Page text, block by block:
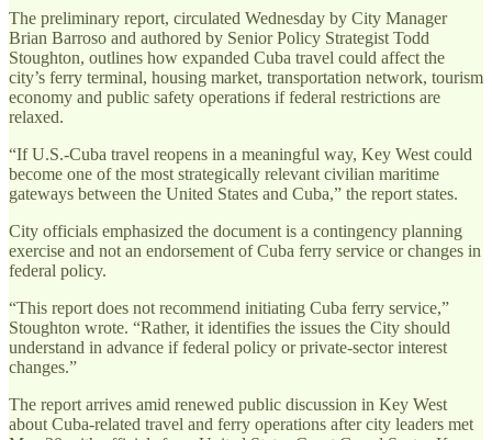
The preliminary report, circulated Wednesday by City Manager
Brian Barroso and authored by Senior Policy Strategist Todd
Stoughton, outlines how expanded Cuba travel could affect the
city’s ferry terminal, housing market, transportation network, tourism
economy and public safety operations if federal restrictions are
relaxed.
“If U.S.-Cuba travel reopens in a meaningful way, Key West could
become one of the most strategically relevant civilian maritime
gateways between the United States and Cuba,” the report states.
City officials emphasized the document is a contingency planning
exercise and not an endorsement of Cuba ferry service or changes in
federal policy.
“This report does not recommend initiating Cuba ferry service,”
Stoughton wrote. “Rather, it identifies the issues the City should
understand in advance if federal policy or private-sector interest
changes.”
The report arrives amid renewed public discussion in Key West
about Cuba-related travel and ferry operations after city leaders met